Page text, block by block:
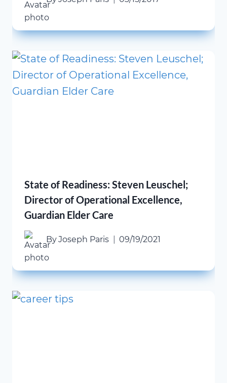
State of Readiness: Steven Leuschel;
Director of Operational Excellence,
Guardian Elder Care
ByJoseph Paris 09/19/2021